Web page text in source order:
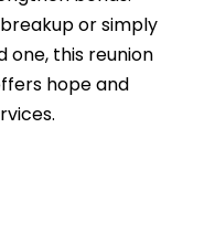
or simply
this reunion
hope and